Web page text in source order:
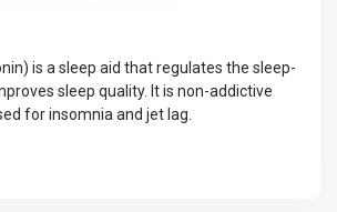
is a sleep aid that regulates the sleep-
sleep quality. It is non-addictive
for insomnia and jet lag.